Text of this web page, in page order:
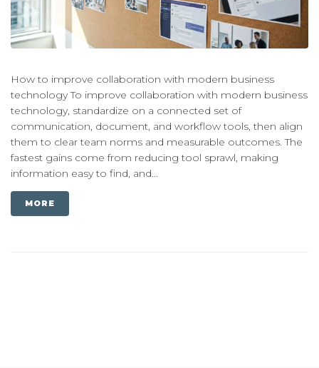
How to improve collaboration with modern business
technology To improve collaboration with modern business
technology, standardize on a connected set of
communication, document, and workflow tools, then align
them to clear team norms and measurable outcomes. The
fastest gains come from reducing tool sprawl, making
information easy to find, and...
MORE